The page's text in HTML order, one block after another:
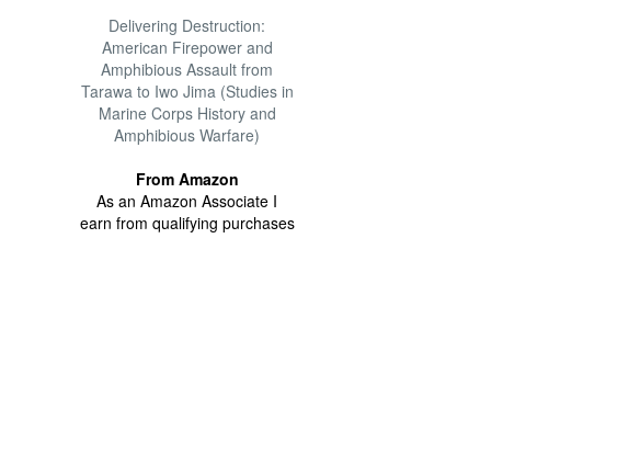
Delivering Destruction:
American Firepower and
Amphibious Assault from
Tarawa to Iwo Jima (Studies in
Marine Corps History and
Amphibious Warfare)
From Amazon
As an Amazon Associate I
earn from qualifying purchases